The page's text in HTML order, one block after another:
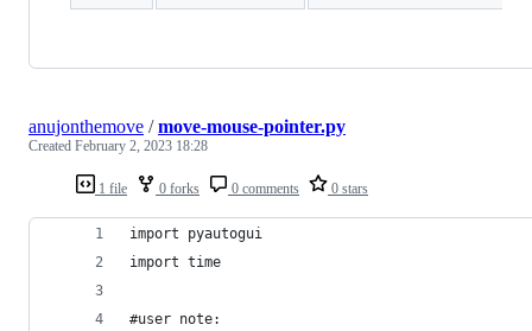
1 file 0 forks 0 comments 0 stars
anujonthemove /move-mouse-pointer.py
Created February 2, 2023 18:28
import pyautogui
import time
#user note: